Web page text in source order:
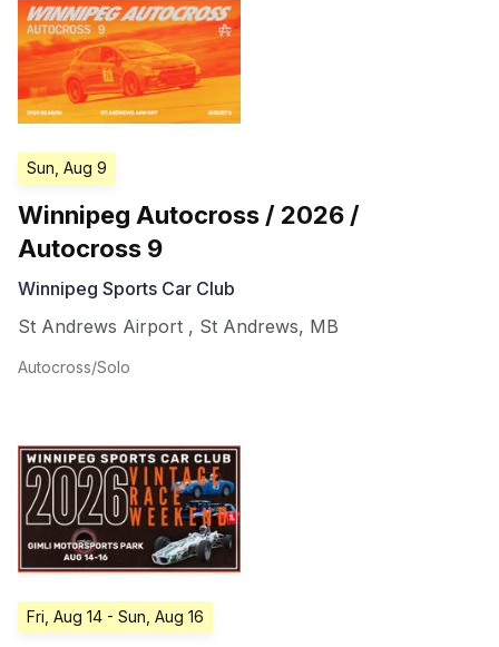
Sun, Aug 9
Winnipeg Autocross / 2026 /
Autocross 9
Winnipeg Sports Car Club
St Andrews Airport , St Andrews, MB
Autocross/Solo
Fri, Aug 14 - Sun, Aug 16